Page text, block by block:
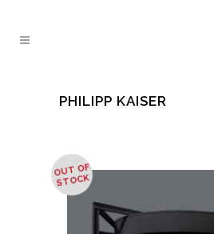
PHILIPP KAISER
OUT OF
STOCK